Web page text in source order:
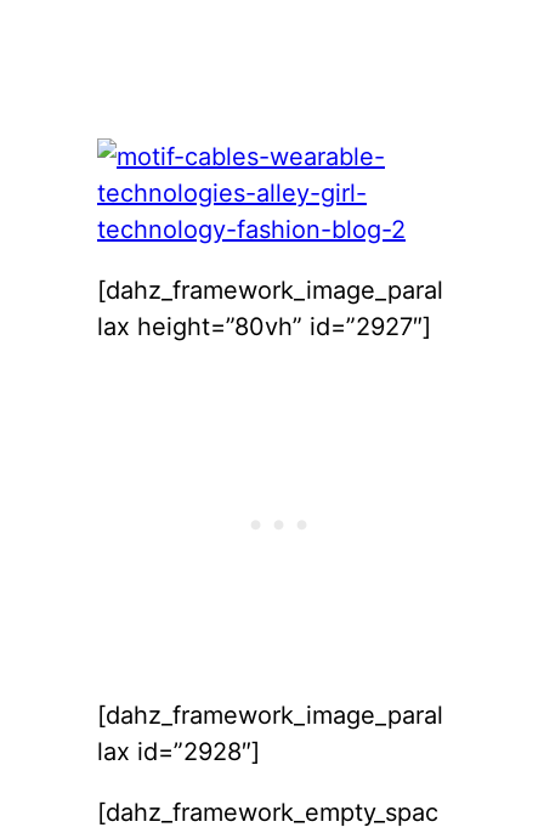
[dahz_framework_image_paral
lax height=”80vh” id=”2927″]
[dahz_framework_image_paral
lax id=”2928″]
[dahz_framework_empty_spac